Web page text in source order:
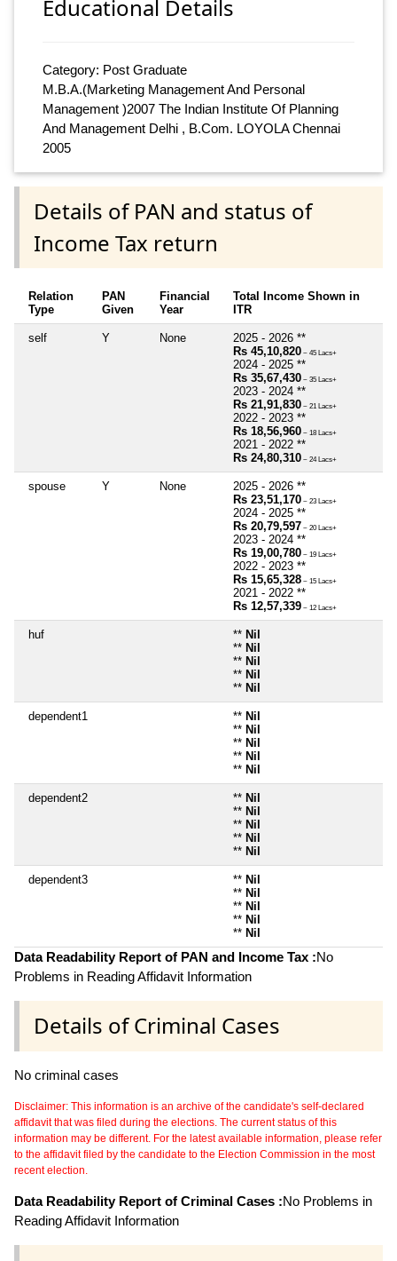
Educational Details
Category: Post Graduate
M.B.A.(Marketing Management And Personal
Management )2007 The Indian Institute Of Planning
And Management Delhi , B.Com. LOYOLA Chennai
2005
Details of PAN and status of
Income Tax return
Relation
Type
PAN
Given
Financial
Year
Total Income Shown in
ITR
self Y None
2025 - 2026 **
Rs 45,10,820 ~ 45 Lacs+
2024 - 2025 **
Rs 35,67,430 ~ 35 Lacs+
2023 - 2024 **
Rs 21,91,830 ~ 21 Lacs+
2022 - 2023 **
Rs 18,56,960 ~ 18 Lacs+
2021 - 2022 **
Rs 24,80,310 ~ 24 Lacs+
spouse Y None
2025 - 2026 **
Rs 23,51,170 ~ 23 Lacs+
2024 - 2025 **
Rs 20,79,597 ~ 20 Lacs+
2023 - 2024 **
Rs 19,00,780 ~ 19 Lacs+
2022 - 2023 **
Rs 15,65,328 ~ 15 Lacs+
2021 - 2022 **
Rs 12,57,339 ~ 12 Lacs+
huf ** Nil
** Nil
** Nil
** Nil
** Nil
dependent1 ** Nil
** Nil
** Nil
** Nil
** Nil
dependent2 ** Nil
** Nil
** Nil
** Nil
** Nil
dependent3 ** Nil
** Nil
** Nil
** Nil
** Nil
Data Readability Report of PAN and Income Tax :No
Problems in Reading Affidavit Information
Details of Criminal Cases
No criminal cases
Disclaimer: This information is an archive of the candidate's self-declared
affidavit that was filed during the elections. The current status of this
information may be different. For the latest available information, please refer
to the affidavit filed by the candidate to the Election Commission in the most
recent election.
Data Readability Report of Criminal Cases :No Problems in
Reading Affidavit Information